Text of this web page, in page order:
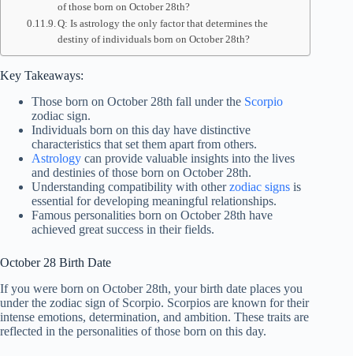
of those born on October 28th?
Q: Is astrology the only factor that determines the
destiny of individuals born on October 28th?
Key Takeaways:
Those born on October 28th fall under the Scorpio
zodiac sign.
Individuals born on this day have distinctive
characteristics that set them apart from others.
Astrology can provide valuable insights into the lives
and destinies of those born on October 28th.
Understanding compatibility with otherzodiac signs is
essential for developing meaningful relationships.
Famous personalities born on October 28th have
achieved great success in their fields.
October 28 Birth Date
If you were born on October 28th, your birth date places you
under the zodiac sign of Scorpio. Scorpios are known for their
intense emotions, determination, and ambition. These traits are
reflected in the personalities of those born on this day.